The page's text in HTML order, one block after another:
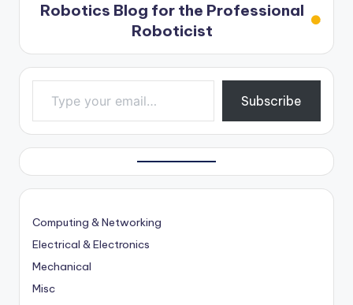
Robotics Blog for the Professional
Roboticist
Type your email…
Subscribe
Computing & Networking
Electrical & Electronics
Mechanical
Misc